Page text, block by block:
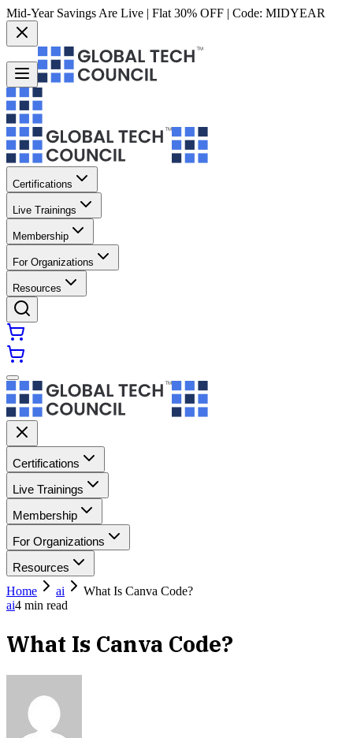
Mid-Year Savings Are Live | Flat 30% OFF | Code: MIDYEAR
Certifications
Live Trainings
Membership
For Organizations
Resources
Certifications
Live Trainings
Membership
For Organizations
Resources
Home
ai
What Is Canva Code?
ai4 min read
What Is Canva Code?